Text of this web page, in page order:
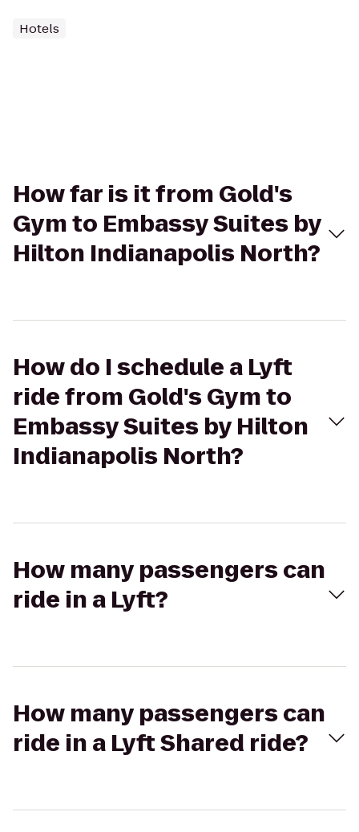
Hotels
How far is it from Gold's
Gym to Embassy Suites by
Hilton Indianapolis North?
How do I schedule a Lyft
ride from Gold's Gym to
Embassy Suites by Hilton
Indianapolis North?
How many passengers can
ride in a Lyft?
How many passengers can
ride in a Lyft Shared ride?